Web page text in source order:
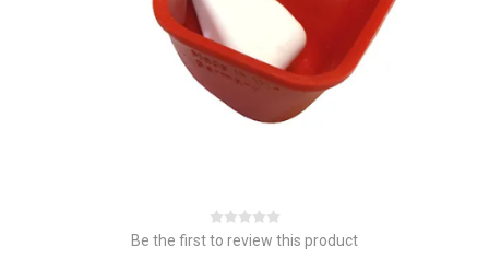
Be the first to review this product